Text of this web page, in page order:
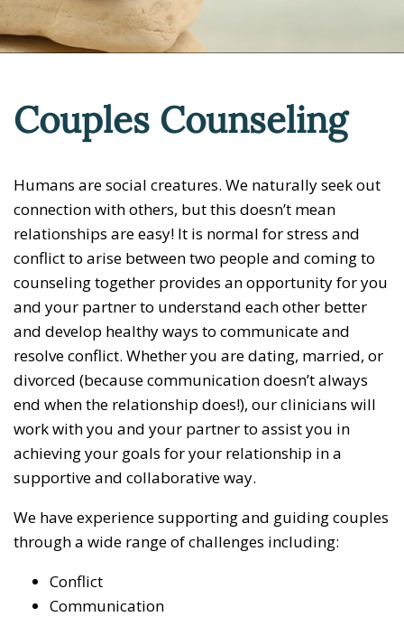
Couples Counseling
Humans are social creatures. We naturally seek out
connection with others, but this doesn’t mean
relationships are easy! It is normal for stress and
conflict to arise between two people and coming to
counseling together provides an opportunity for you
and your partner to understand each other better
and develop healthy ways to communicate and
resolve conflict. Whether you are dating, married, or
divorced (because communication doesn’t always
end when the relationship does!), our clinicians will
work with you and your partner to assist you in
achieving your goals for your relationship in a
supportive and collaborative way.
We have experience supporting and guiding couples
through a wide range of challenges including:
Conflict
Communication